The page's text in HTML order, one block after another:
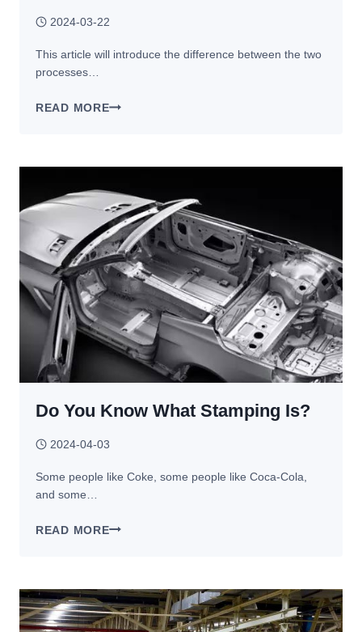
2024-03-22
This article will introduce the difference between the two
processes…
READ MOREMETAL
Do You Know What Stamping Is?
2024-04-03
Some people like Coke, some people like Coca-Cola,
and some…
READ MOREDO
STAMPING
IS?